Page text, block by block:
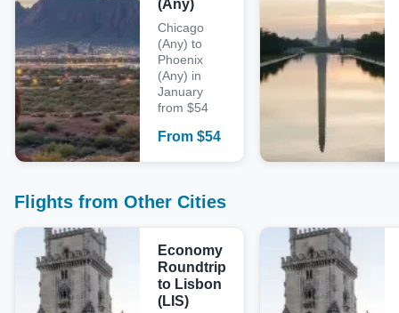
(Any)
Chicago
(Any) to
Phoenix
(Any) in
January
from $54
From $54
Flights from Other Cities
Economy
Roundtrip
to Lisbon
(LIS)